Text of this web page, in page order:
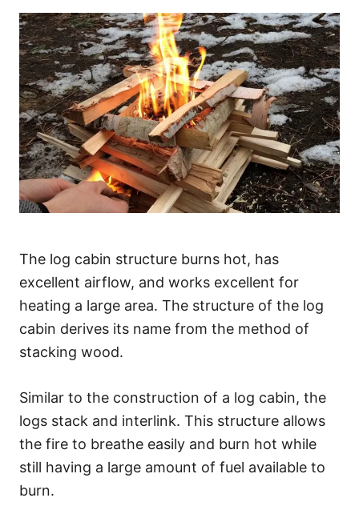
The log cabin structure burns hot, has
excellent airflow, and works excellent for
heating a large area. The structure of the log
cabin derives its name from the method of
stacking wood.
Similar to the construction of a log cabin, the
logs stack and interlink. This structure allows
the fire to breathe easily and burn hot while
still having a large amount of fuel available to
burn.